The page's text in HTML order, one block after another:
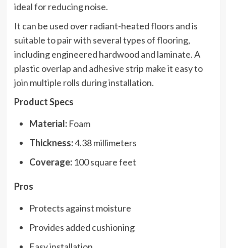
ideal for reducing noise.
It can be used over radiant-heated floors and is
suitable to pair with several types of flooring,
including engineered hardwood and laminate. A
plastic overlap and adhesive strip make it easy to
join multiple rolls during installation.
Product Specs
Material:Foam
Thickness:4.38 millimeters
Coverage:100 square feet
Pros
Protects against moisture
Provides added cushioning